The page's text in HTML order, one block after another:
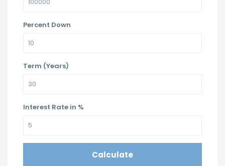
Percent Down
Term (Years)
Interest Rate in %
Calculate